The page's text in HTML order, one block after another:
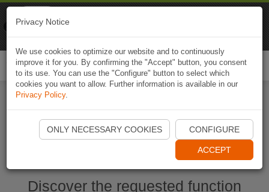
Start Naviki App
Discover the requested function
Privacy Notice
We use cookies to optimize our website and to continuously
improve it for you. By confirming the "Accept" button, you consent
to its use. You can use the "Configure" button to select which
cookies you want to allow. Further information is available in our
Privacy Policy.
ONLY NECESSARY COOKIES CONFIGURE
ACCEPT
Naviki